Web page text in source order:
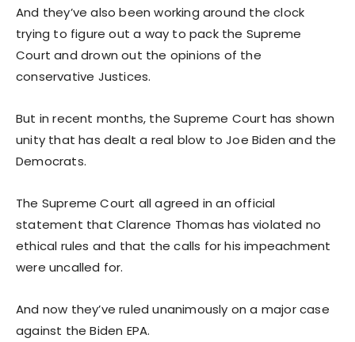
And they’ve also been working around the clock
trying to figure out a way to pack the Supreme
Court and drown out the opinions of the
conservative Justices.
But in recent months, the Supreme Court has shown
unity that has dealt a real blow to Joe Biden and the
Democrats.
The Supreme Court all agreed in an official
statement that Clarence Thomas has violated no
ethical rules and that the calls for his impeachment
were uncalled for.
And now they’ve ruled unanimously on a major case
against the Biden EPA.